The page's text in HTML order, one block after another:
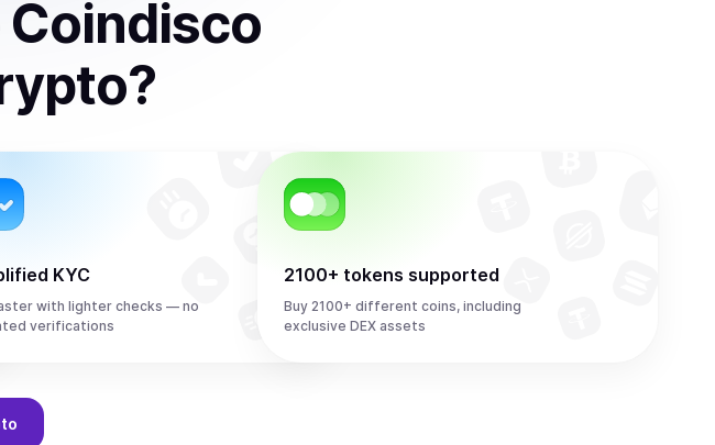
?
KYC
with lighter checks — no
verifications
2100+ tokens supported
Buy 2100+ different coins, including
exclusive DEX assets